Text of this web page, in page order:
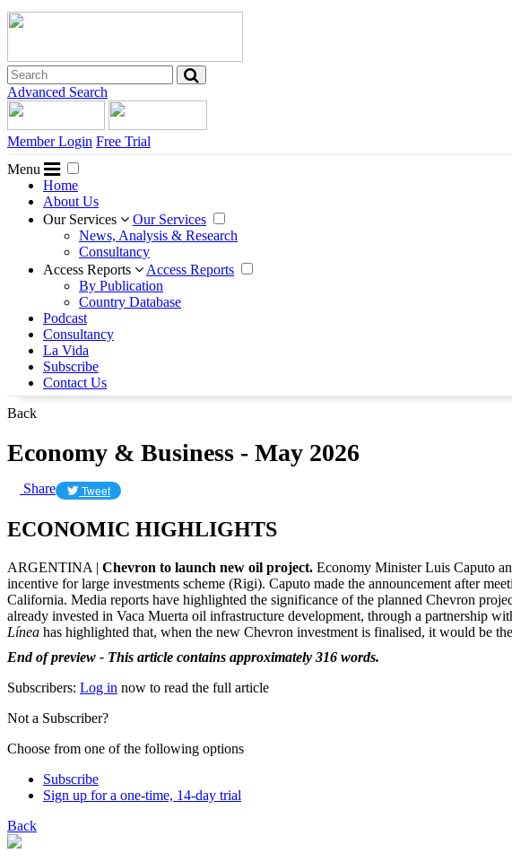
Advanced Search
Member Login Free Trial
Menu
Home
About Us
Our Services
Our Services
News, Analysis & Research
Consultancy
Access Reports
Access Reports
By Publication
Country Database
Podcast
Consultancy
La Vida
Subscribe
Contact Us
Back
Economy & Business - May 2026
Share Tweet
ECONOMIC HIGHLIGHTS
ARGENTINA | Chevron to launch new oil project. Economy Minister Luis Caputo
incentive for large investments scheme (Rigi). Caputo made the announcement after
California. Media reports have highlighted the significance of the planned Chevron
already invested in Vaca Muerta oil infrastructure development, through a partnership
Línea has highlighted that, when the new Chevron investment is finalised, it would be
End of preview - This article contains approximately 316 words.
Subscribers: Log in now to read the full article
Not a Subscriber?
Choose from one of the following options
Subscribe
Sign up for a one-time, 14-day trial
Back